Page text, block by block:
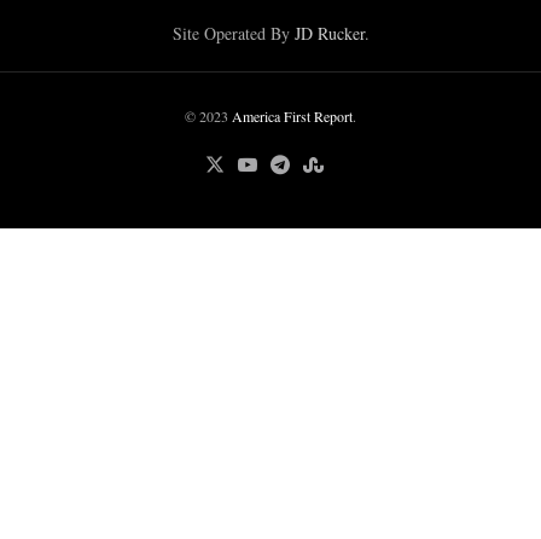
Site Operated By JD Rucker.
© 2023 America First Report.